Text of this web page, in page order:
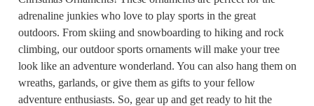
adrenaline junkies who love to play sports in the great
outdoors. From skiing and snowboarding to hiking and rock
climbing, our outdoor sports ornaments will make your tree
look like an adventure wonderland. You can also hang them on
wreaths, garlands, or give them as gifts to your fellow
adventure enthusiasts. So, gear up and get ready to hit the